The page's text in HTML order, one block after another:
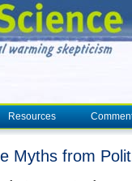
Resources
Myths from